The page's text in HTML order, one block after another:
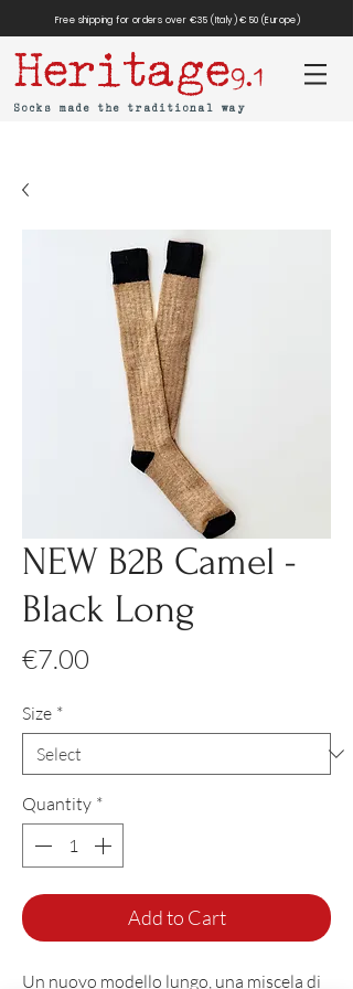
Free shipping for orders over €35 (Italy) €50 (Europe)
Heritage9.1
Socks made the traditional way
NEW B2B Camel -
Black Long
€7.00
Size *
Quantity *
Add to Cart
Un nuovo modello lungo, una miscela di